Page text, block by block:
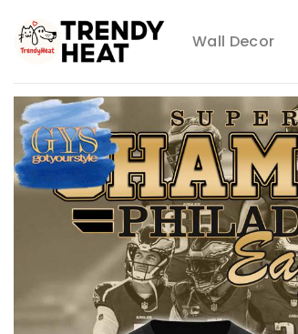
content
Wall Decor